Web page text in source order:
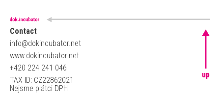
Contact
info@dokincubator.net
www.dokincubator.net
+420 224 241 046
TAX ID: CZ22862021
Nejsme plátci DPH
up